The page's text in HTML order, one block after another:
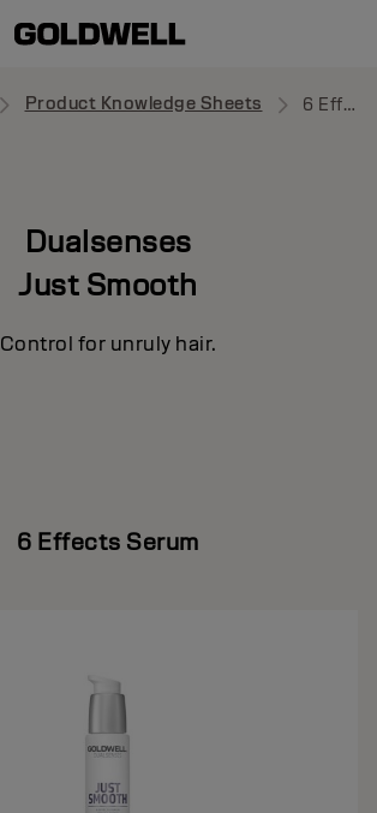
Product Knowledge Sheets 6 Effects Serum
Dualsenses
Just Smooth
Control for unruly hair.
6 Effects Serum